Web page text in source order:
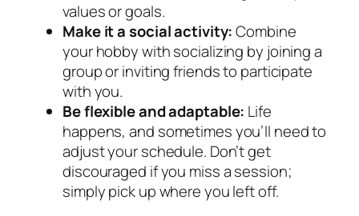
values or goals.
Make it a social activity:Combine
your hobby with socializing by joining a
group or inviting friends to participate
with you.
Be flexible and adaptable: Life
happens, and sometimes you’ll need to
adjust your schedule. Don’t get
discouraged if you miss a session;
simply pick up where you left off.